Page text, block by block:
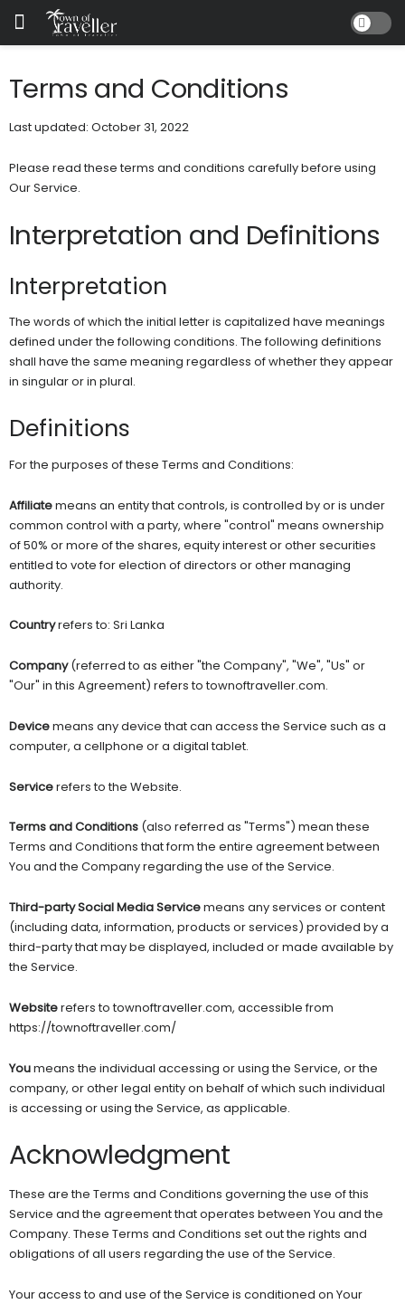
Terms and Conditions
Last updated: October 31, 2022
Please read these terms and conditions carefully before using
Our Service.
Interpretation and Definitions
Interpretation
The words of which the initial letter is capitalized have meanings
defined under the following conditions. The following definitions
shall have the same meaning regardless of whether they appear
in singular or in plural.
Definitions
For the purposes of these Terms and Conditions:
Affiliatemeans an entity that controls, is controlled by or is under
common control with a party, where "control" means ownership
of 50% or more of the shares, equity interest or other securities
entitled to vote for election of directors or other managing
authority.
Countryrefers to: Sri Lanka
Company(referred to as either "the Company", "We", "Us" or
"Our" in this Agreement) refers to townoftraveller.com.
Devicemeans any device that can access the Service such as a
computer, a cellphone or a digital tablet.
Servicerefers to the Website.
Terms and Conditions (also referred as "Terms") mean these
Terms and Conditions that form the entire agreement between
You and the Company regarding the use of the Service.
Third-party Social Media Servicemeans any services or content
(including data, information, products or services) provided by a
third-party that may be displayed, included or made available by
the Service.
Websiterefers to townoftraveller.com, accessible from
https://townoftraveller.com/
Youmeans the individual accessing or using the Service, or the
company, or other legal entity on behalf of which such individual
is accessing or using the Service, as applicable.
Acknowledgment
These are the Terms and Conditions governing the use of this
Service and the agreement that operates between You and the
Company. These Terms and Conditions set out the rights and
obligations of all users regarding the use of the Service.
Your access to and use of the Service is conditioned on Your